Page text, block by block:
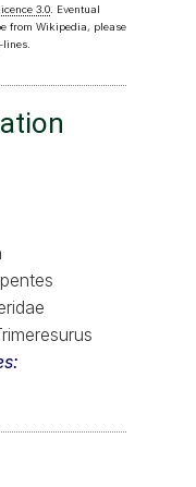
3.0. Eventual
from Wikipedia, please
lines.